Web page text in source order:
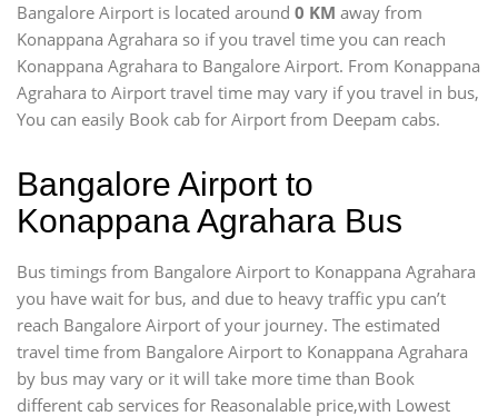
Bangalore Airport is located around 0 KM away from
Konappana Agrahara so if you travel time you can reach
Konappana Agrahara to Bangalore Airport. From Konappana
Agrahara to Airport travel time may vary if you travel in bus,
You can easily Book cab for Airport from Deepam cabs.
Bangalore Airport to
Konappana Agrahara Bus
Bus timings from Bangalore Airport to Konappana Agrahara
you have wait for bus, and due to heavy traffic ypu can’t
reach Bangalore Airport of your journey. The estimated
travel time from Bangalore Airport to Konappana Agrahara
by bus may vary or it will take more time than Book
different cab services for Reasonalable price,with Lowest